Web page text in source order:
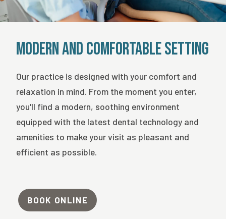
Modern and Comfortable Setting
Our practice is designed with your comfort and
relaxation in mind. From the moment you enter,
you'll find a modern, soothing environment
equipped with the latest dental technology and
amenities to make your visit as pleasant and
efficient as possible.
BOOK ONLINE